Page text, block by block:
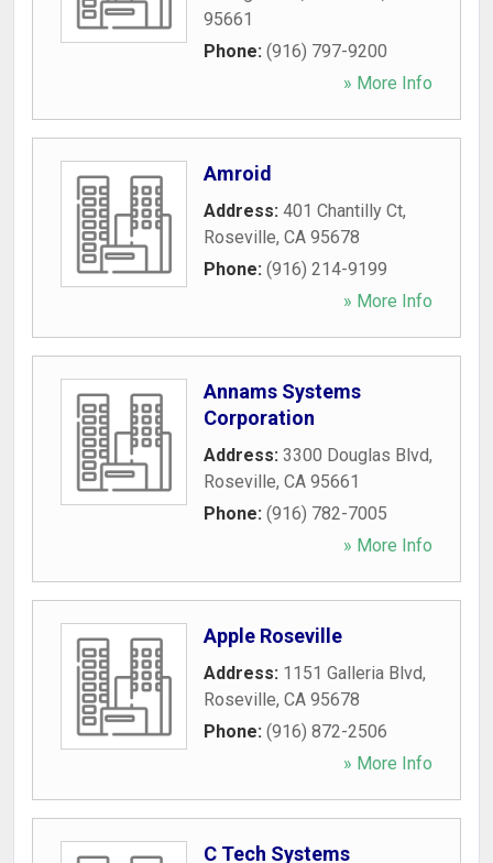
95661
Phone: (916) 797-9200
» More Info
Amroid
Address: 401 Chantilly Ct,
Roseville, CA 95678
Phone: (916) 214-9199
» More Info
Annams Systems
Corporation
Address: 3300 Douglas Blvd,
Roseville, CA 95661
Phone: (916) 782-7005
» More Info
Apple Roseville
Address: 1151 Galleria Blvd,
Roseville, CA 95678
Phone: (916) 872-2506
» More Info
C Tech Systems